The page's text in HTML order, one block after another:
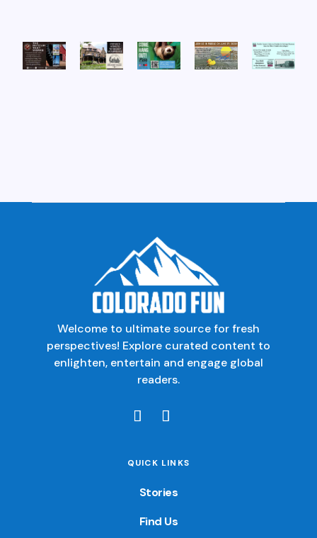
Welcome to ultimate source for fresh
perspectives! Explore curated content to
enlighten, entertain and engage global
readers.
QUICK LINKS
Stories
Find Us